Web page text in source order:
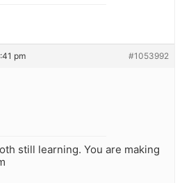
pm #1053992
still learning. You are making